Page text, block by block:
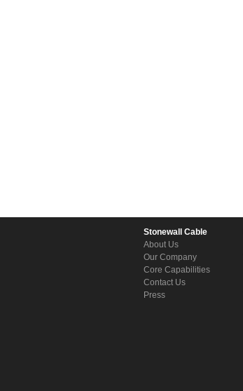
Stonewall Cable
About Us
Our Company
Core Capabilities
Contact Us
Press